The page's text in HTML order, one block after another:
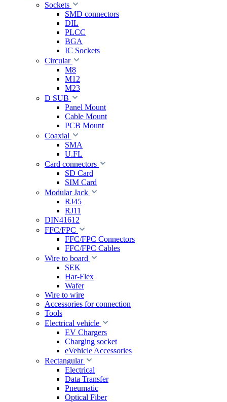
Sockets
SMD connectors
DIL
PLCC
BGA
IC Sockets
Circular
M8
M12
M23
D SUB
Panel Mount
Cable Mount
PCB Mount
Coaxial
SMA
U.FL
Card connectors
SD Card
SIM Card
Modular Jack
RJ45
RJ11
DIN41612
FFC/FPC
FFC/FPC Connectors
FFC/FPC Cables
Wire to board
SEK
Har-Flex
Wafer
Wire to wire
Accessories for connection
Tools
Electrical vehicle
EV Chargers
Charging socket
eVehicle Accessories
Rectangular
Electrical
Data Transfer
Pneumatic
Optical Fiber